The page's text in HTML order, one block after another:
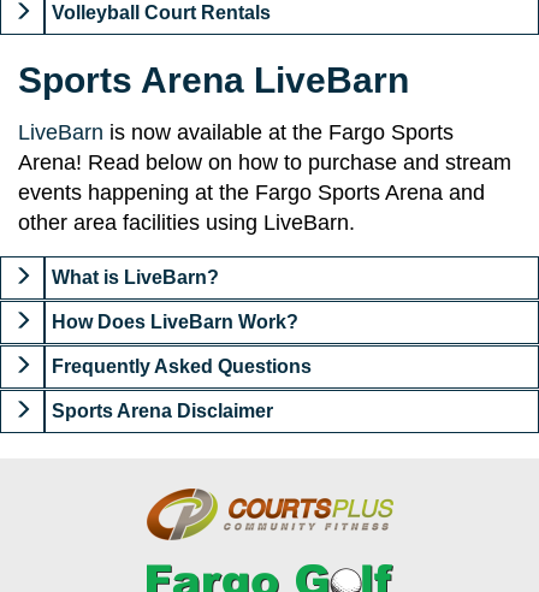
Volleyball Court Rentals
Sports Arena LiveBarn
LiveBarn is now available at the Fargo Sports
Arena! Read below on how to purchase and stream
events happening at the Fargo Sports Arena and
other area facilities using LiveBarn.
What is LiveBarn?
How Does LiveBarn Work?
Frequently Asked Questions
Sports Arena Disclaimer